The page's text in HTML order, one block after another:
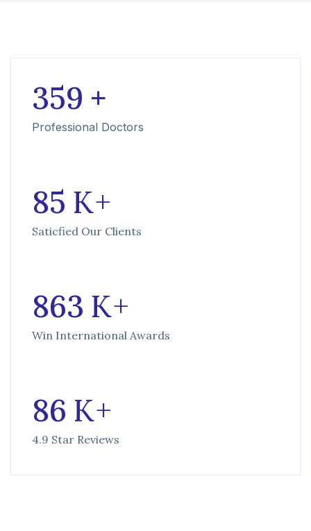
359 +
Professional Doctors
85 K +
Saticfied Our Clients
863 K +
Win International Awards
86 K +
4.9 Star Reviews